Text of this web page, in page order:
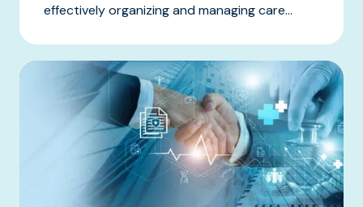
effectively organizing and managing care...